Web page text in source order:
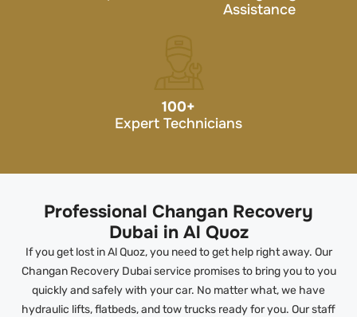
Assistance
100+
Expert Technicians
Professional Changan Recovery
Dubai in Al Quoz
If you get lost in Al Quoz, you need to get help right away. Our
Changan Recovery Dubai service promises to bring you to you
quickly and safely with your car. No matter what, we have
hydraulic lifts, flatbeds, and tow trucks ready for you. Our staff